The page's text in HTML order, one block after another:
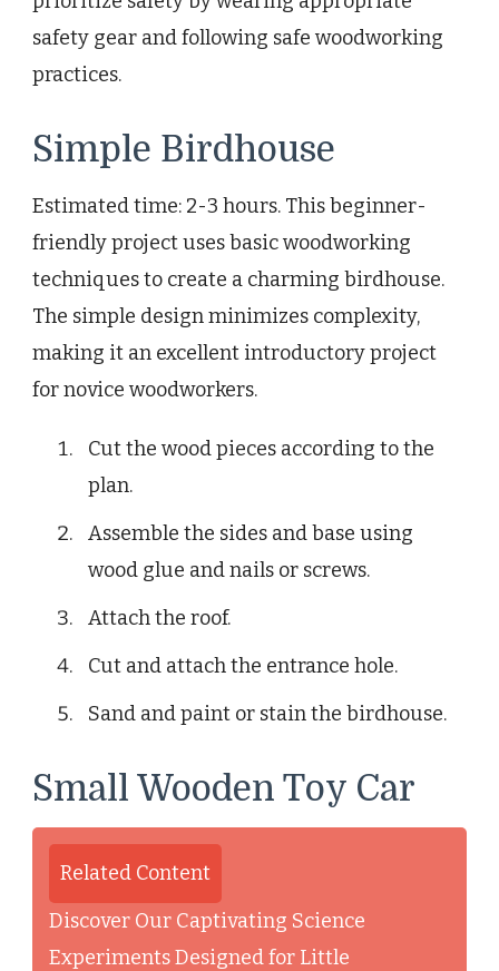
safety gear and following safe woodworking
practices.
Simple Birdhouse
Estimated time: 2-3 hours. This beginner-
friendly project uses basic woodworking
techniques to create a charming birdhouse.
The simple design minimizes complexity,
making it an excellent introductory project
for novice woodworkers.
Cut the wood pieces according to the
plan.
Assemble the sides and base using
wood glue and nails or screws.
Attach the roof.
Cut and attach the entrance hole.
Sand and paint or stain the birdhouse.
Small Wooden Toy Car
Related Content
Discover Our Captivating Science
Experiments Designed for Little